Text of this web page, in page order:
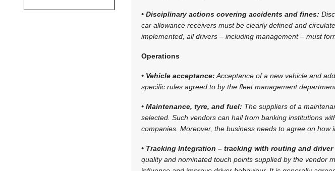
• Disciplinary actions covering accidents and fines:
car allowance receivers must be clearly defined and
implemented, all drivers – including management – must
Operations
• Vehicle acceptance: Acceptance of a new vehicle and
specific rules agreed to by the fleet management
• Maintenance, tyre, and fuel: The suppliers of a
selected. Such vendors can hail from banking institutions
companies. Moreover, the business needs to agree on how
• Tracking Integration – tracking with routing and
quality and nominated touch points supplied by the vendor